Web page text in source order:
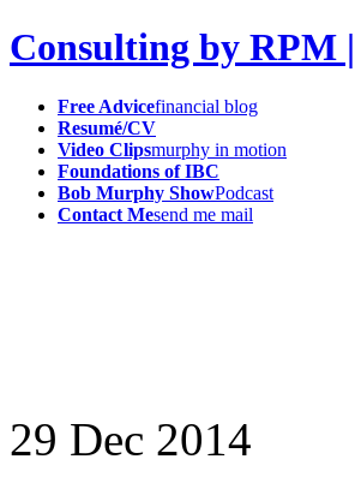
Consulting by RPM
Free Advicefinancial blog
Resumé/CV
Video Clipsmurphy in motion
Foundations of IBC
Bob Murphy ShowPodcast
Contact Mesend me mail
29 Dec 2014